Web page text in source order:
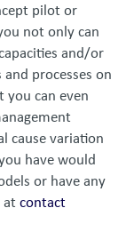
pilot or
not only can
and/or
processes on
you can even
cause variation
have would
or have any
at contact